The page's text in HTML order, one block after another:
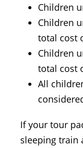
Children
Children
total cost
Children
total cost
All
If your tour
sleeping train